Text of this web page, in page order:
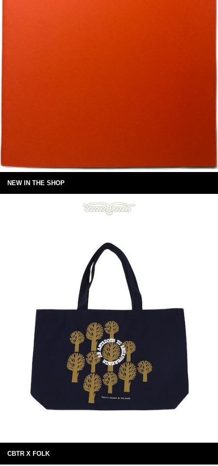
NEW IN THE SHOP
CBTR X FOLK